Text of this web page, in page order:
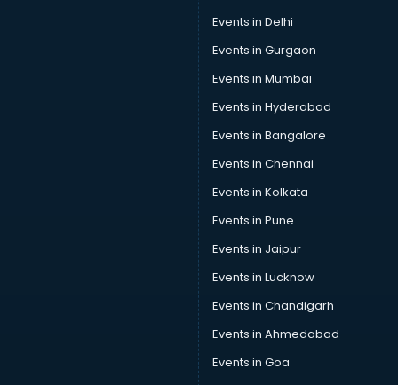
Restaurant consultant in thiruvananthapuram
Russia Education consultant in thiruvananthapuram
Sales consultant in thiruvananthapuram
Sap consultant in thiruvananthapuram
SEO consultant in thiruvananthapuram
Skin Care consultant in thiruvananthapuram
Social Media consultant in thiruvananthapuram
Sports Nutrition consultant in thiruvananthapuram
Stamp Duty Registration consultant in thiruvananthapuram
Study Abroad consultant in thiruvananthapuram
Switzerland Education consultant in thiruvananthapuram
Tax consultant in thiruvananthapuram
Travel consultant in thiruvananthapuram
UK Education consultant in thiruvananthapuram
USA Education consultant in thiruvananthapuram
Vastu consultant in thiruvananthapuram
Vat consultant in thiruvananthapuram
Visa consultant in thiruvananthapuram
Events in Delhi
Events in Gurgaon
Events in Mumbai
Events in Hyderabad
Events in Bangalore
Events in Chennai
Events in Kolkata
Events in Pune
Events in Jaipur
Events in Lucknow
Events in Chandigarh
Events in Ahmedabad
Events in Goa